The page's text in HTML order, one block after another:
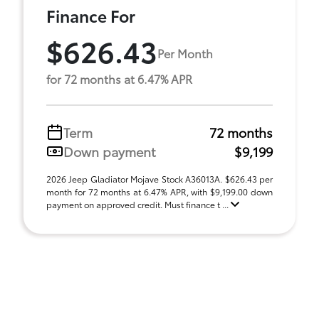
Finance For
$626.43Per Month
for 72 months at 6.47% APR
Term
72 months
Down payment
$9,199
2026 Jeep Gladiator Mojave Stock A36013A. $626.43 per
month for 72 months at 6.47% APR, with $9,199.00 down
payment on approved credit. Must finance t ...